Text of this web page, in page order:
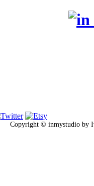
Copyright © inmystudio by